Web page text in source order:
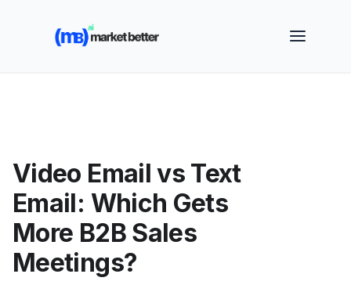
🚀 See how MarketBetter turns website visitors into
booked meetings —
Video Email vs Text
Email: Which Gets
More B2B Sales
Meetings?